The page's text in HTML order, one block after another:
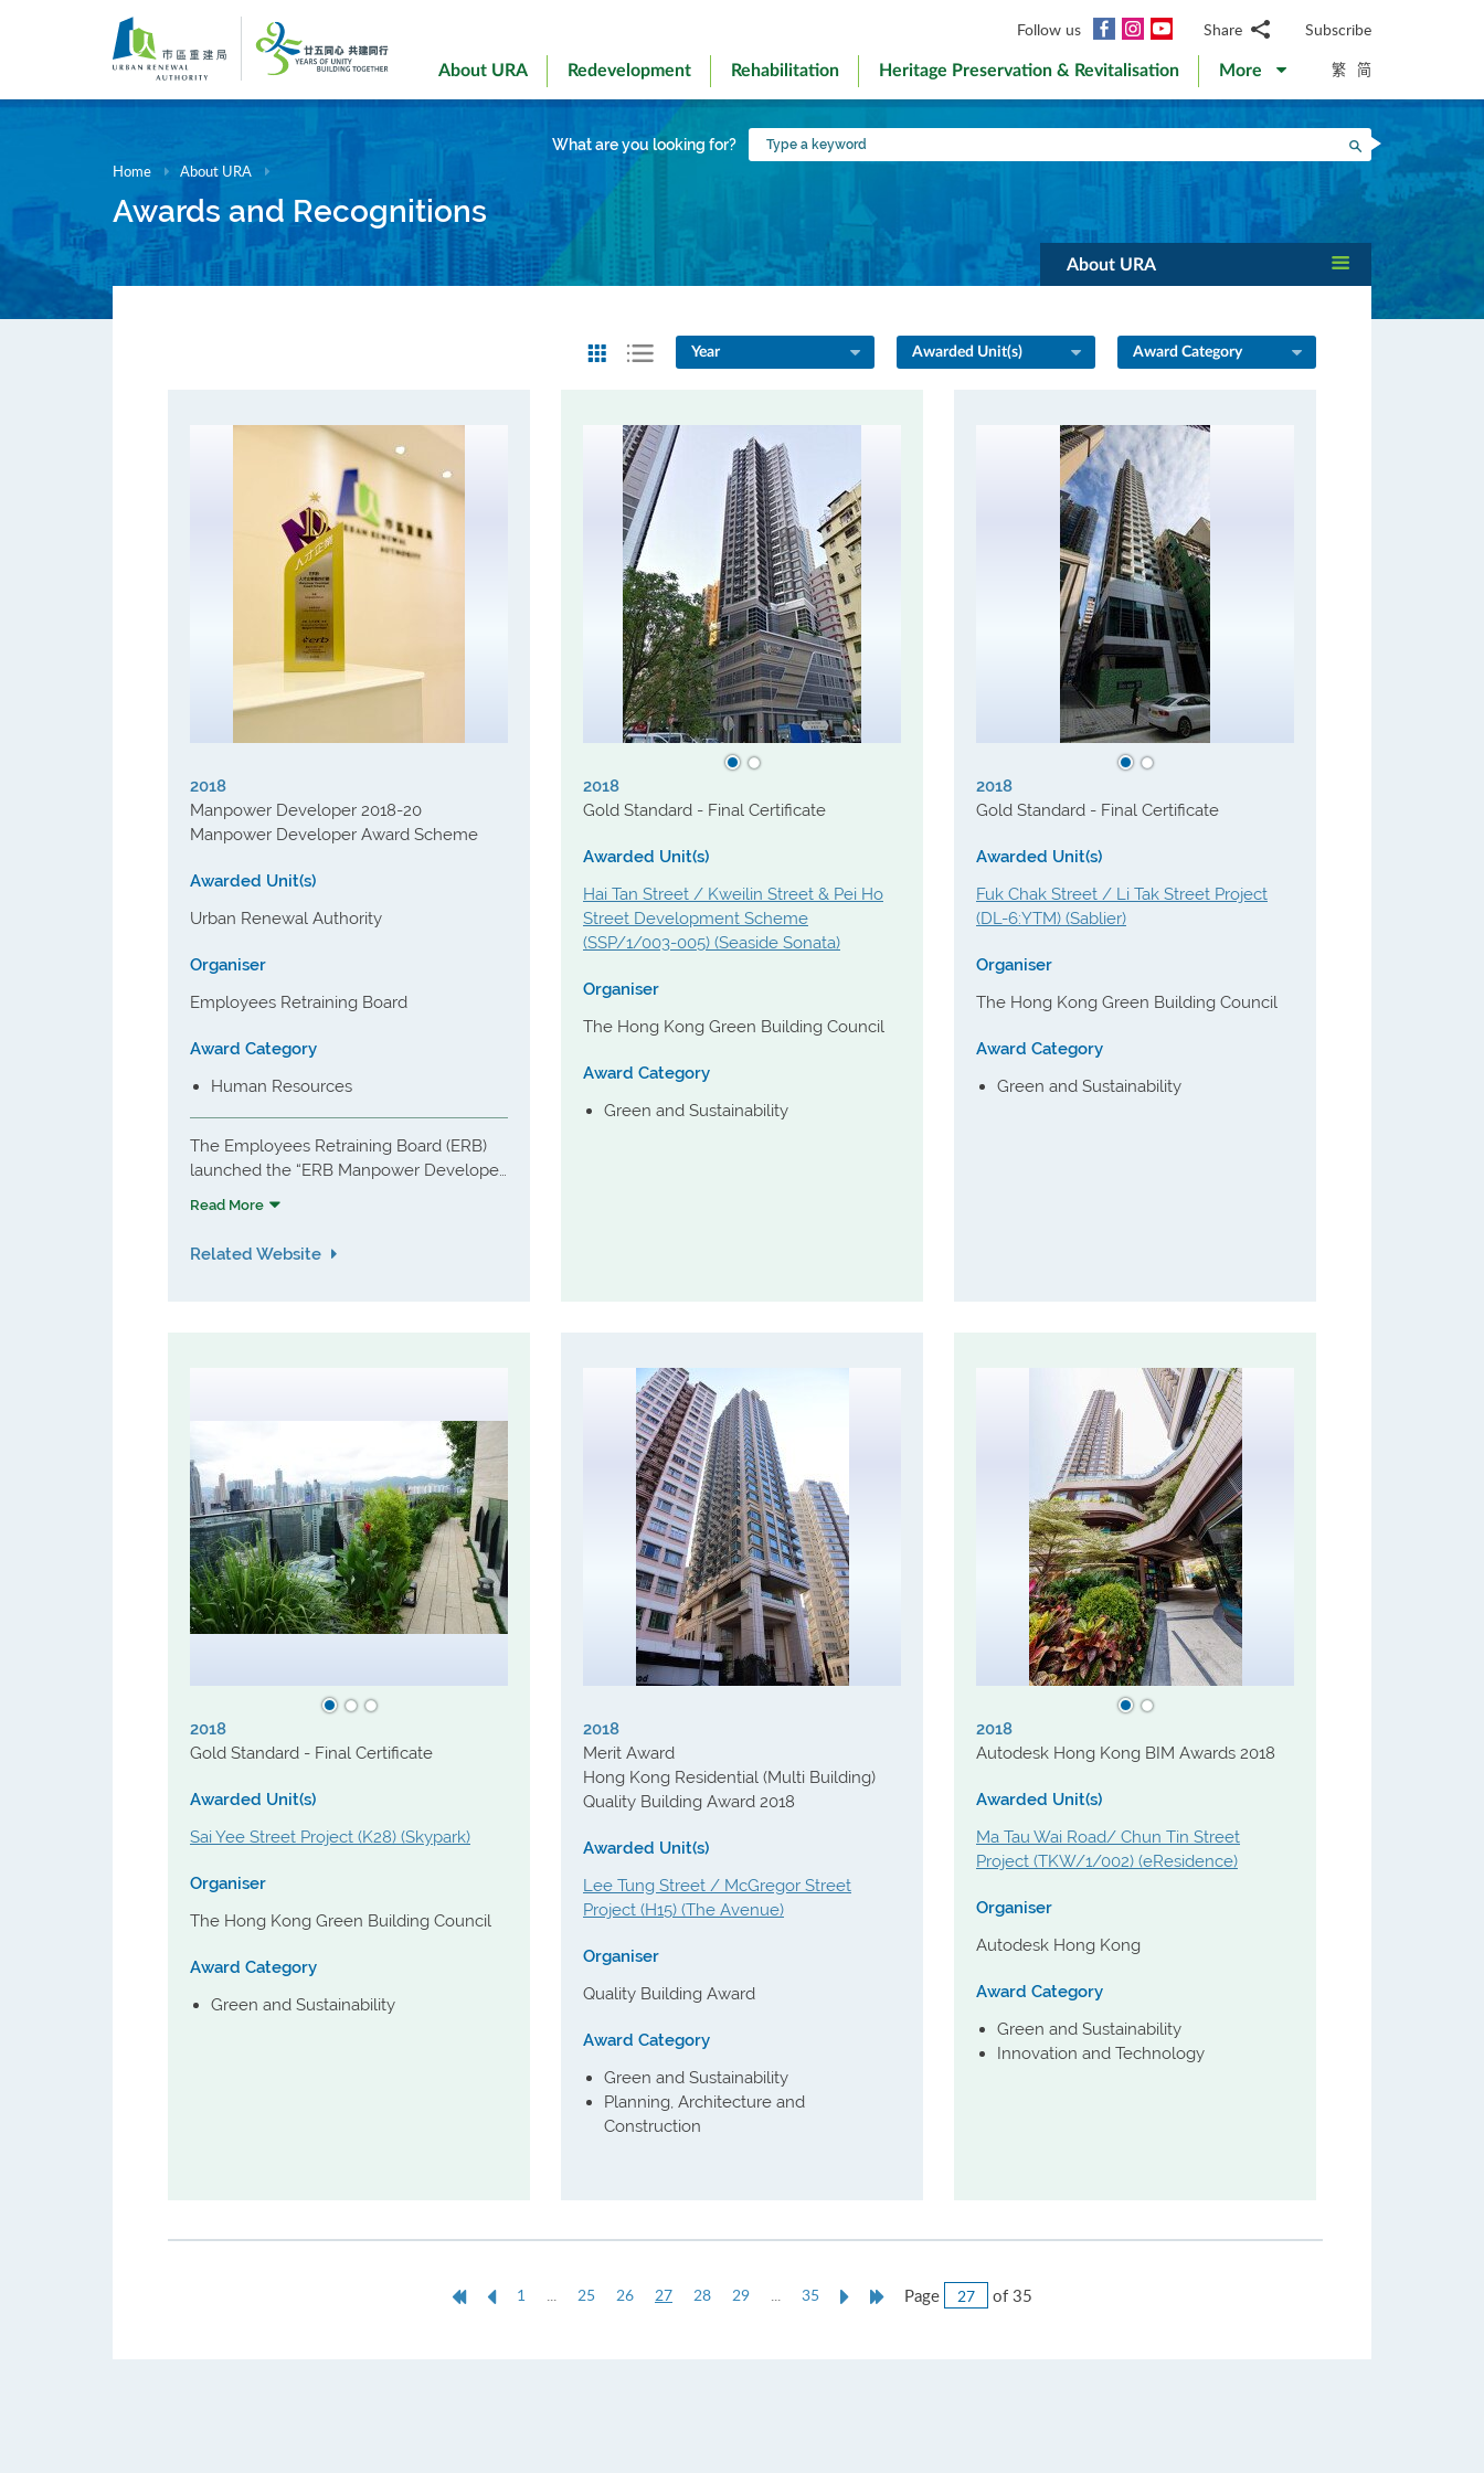
Follow us Facebook
InstagramYouTubeShare
WhatsApp
WeChat
Facebook
LinkedIn
Weibo
Subscribe
About URA Redevelopment Rehabilitation Heritage Preservation & Revitalisation More 繁 简
What are you looking for?
Type
a
Search
Home About URA
Awards and Recognitions
About URA
Award Category
Awarded Unit(s)
Year
2018
Manpower Developer 2018-20
Manpower Developer Award Scheme
Awarded Unit(s)
Urban Renewal Authority
Organiser
Employees Retraining Board
Award Category
Human Resources
The Employees Retraining Board (ERB)
launched the “ERB Manpower Developer
Award Scheme” (the Scheme) to
demonstrate outstanding achievements
objectives and assessment criteria
established by the independent
Technical Consultant. Urban Renewal
Authority (URA) fulfilled the criteria and
acknowledged as MDs from 2018 to
2020.
Read More
Related Website
2018
Gold Standard - Final Certificate
Awarded Unit(s)
Hai Tan Street / Kweilin Street & Pei Ho
Street Development Scheme
(SSP/1/003-005) (Seaside Sonata)
Organiser
The Hong Kong Green Building Council
Award Category
Green and Sustainability
2018
Gold Standard - Final Certificate
Awarded Unit(s)
Fuk Chak Street / Li Tak Street Project
(DL-6:YTM) (Sablier)
Organiser
The Hong Kong Green Building Council
Award Category
Green and Sustainability
2018
Gold Standard - Final Certificate
Awarded Unit(s)
Sai Yee Street Project (K28) (Skypark)
Organiser
The Hong Kong Green Building Council
Award Category
Green and Sustainability
2018
Merit Award
Hong Kong Residential (Multi Building)
Quality Building Award 2018
Awarded Unit(s)
Lee Tung Street / McGregor Street
Project (H15) (The Avenue)
Organiser
Quality Building Award
Award Category
Green and Sustainability
Planning, Architecture and
Construction
2018
Autodesk Hong Kong BIM Awards 2018
Awarded Unit(s)
Ma Tau Wai Road/ Chun Tin Street
Project (TKW/1/002) (eResidence)
Organiser
Autodesk Hong Kong
Award Category
Green and Sustainability
Innovation and Technology
FirstPrevious
1 ... 25 26 27Current
28 29 ... 35
NextLastPage of 35